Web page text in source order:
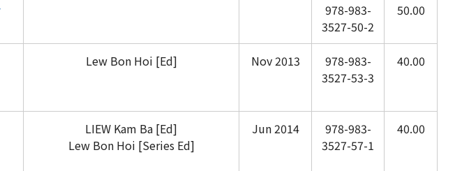
978-983-
3527-50-2
50.00
Lew Bon Hoi [Ed] Nov 2013
978-983-
3527-53-3
40.00
LIEW Kam Ba [Ed]
Lew Bon Hoi [Series Ed]
Jun 2014
978-983-
3527-57-1
40.00